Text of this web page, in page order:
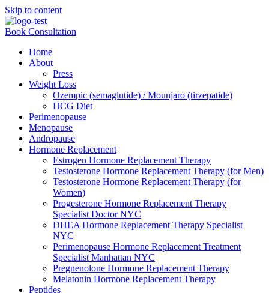
Skip to content
Book Consultation
Home
About
Press
Weight Loss
Ozempic (semaglutide) / Mounjaro (tirzepatide)
HCG Diet
Perimenopause
Menopause
Andropause
Hormone Replacement
Estrogen Hormone Replacement Therapy
Testosterone Hormone Replacement Therapy (for Men)
Testosterone Hormone Replacement Therapy (for
Women)
Progesterone Hormone Replacement Therapy
Specialist Doctor NYC
DHEA Hormone Replacement Therapy Specialist
NYC
Perimenopause Hormone Replacement Treatment
Specialist Manhattan NYC
Pregnenolone Hormone Replacement Therapy
Melatonin Hormone Replacement Therapy
Peptides